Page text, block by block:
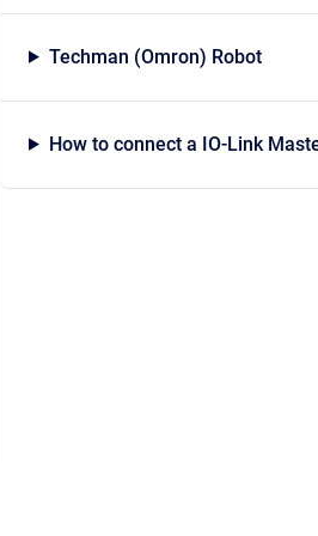
Techman (Omron) Robot
How to connect a IO-Link